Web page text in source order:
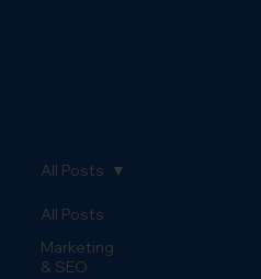
All Posts
Marketing
& SEO
All Posts